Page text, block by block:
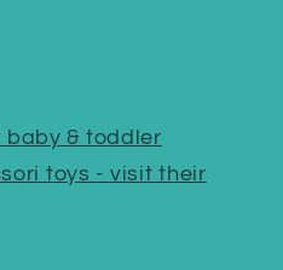
baby & toddler
toys - visit their